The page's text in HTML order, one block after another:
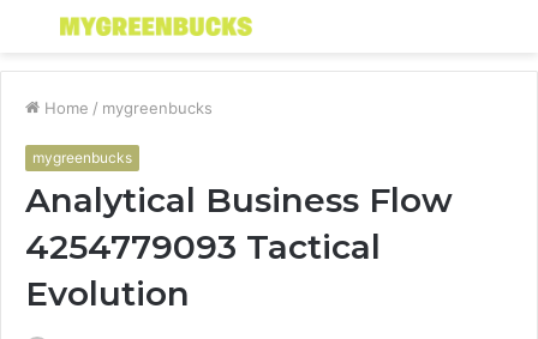
Menu
Home / mygreenbucks
mygreenbucks
Analytical Business Flow
4254779093 Tactical
Evolution